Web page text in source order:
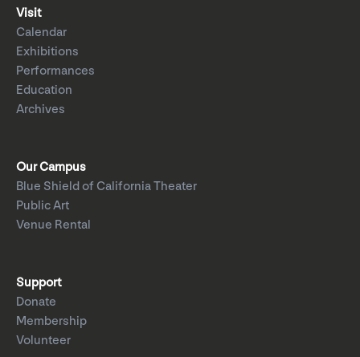
Visit
Calendar
Exhibitions
Performances
Education
Archives
Our Campus
Blue Shield of California Theater
Public Art
Venue Rental
Support
Donate
Membership
Volunteer